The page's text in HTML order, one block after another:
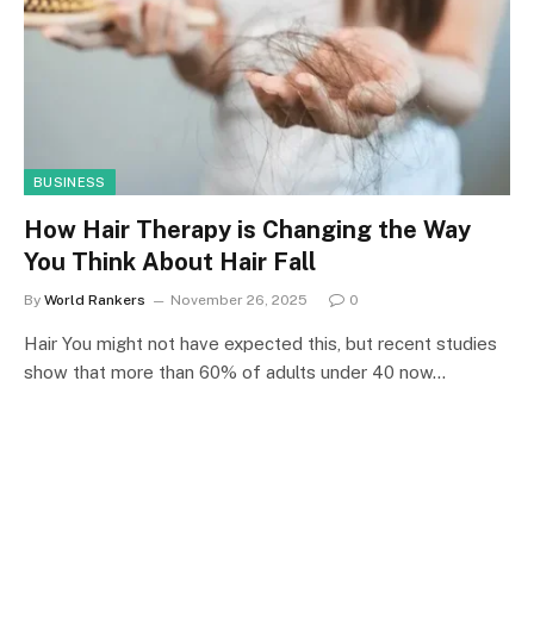
BUSINESS
How Hair Therapy is Changing the Way
You Think About Hair Fall
By World Rankers November 26, 2025 0
Hair You might not have expected this, but recent studies
show that more than 60% of adults under 40 now…